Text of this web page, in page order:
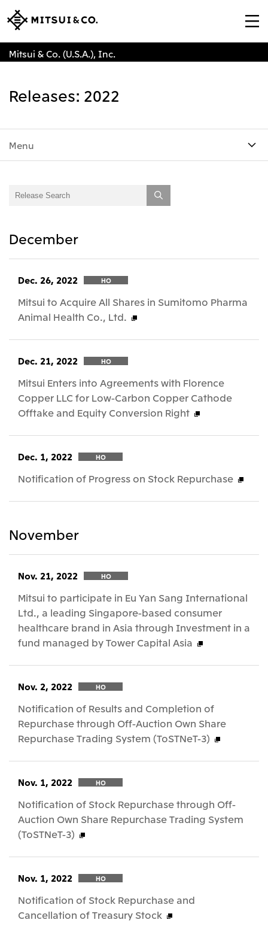
Mitsui & Co. (U.S.A.), Inc.
Releases: 2022
Menu
December
Dec. 26, 2022 HO
Mitsui to Acquire All Shares in Sumitomo Pharma
Animal Health Co., Ltd.
Dec. 21, 2022 HO
Mitsui Enters into Agreements with Florence
Copper LLC for Low-Carbon Copper Cathode
Offtake and Equity Conversion Right
Dec. 1, 2022 HO
Notification of Progress on Stock Repurchase
November
Nov. 21, 2022 HO
Mitsui to participate in Eu Yan Sang International
Ltd., a leading Singapore-based consumer
healthcare brand in Asia through Investment in a
fund managed by Tower Capital Asia
Nov. 2, 2022 HO
Notification of Results and Completion of
Repurchase through Off-Auction Own Share
Repurchase Trading System (ToSTNeT-3)
Nov. 1, 2022 HO
Notification of Stock Repurchase through Off-
Auction Own Share Repurchase Trading System
(ToSTNeT-3)
Nov. 1, 2022 HO
Notification of Stock Repurchase and
Cancellation of Treasury Stock